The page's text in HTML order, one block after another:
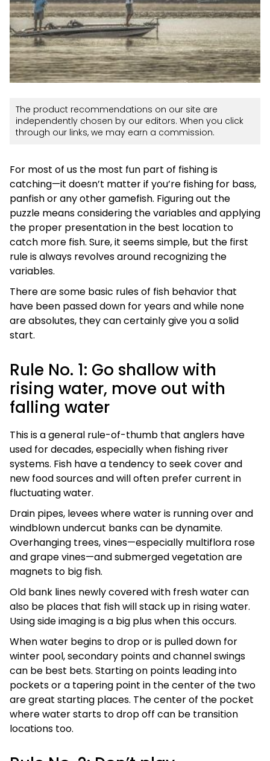
The product recommendations on our site are
independently chosen by our editors. When you click
through our links, we may earn a commission.
For most of us the most fun part of fishing is
catching—it doesn’t matter if you’re fishing for bass,
panfish or any other gamefish. Figuring out the
puzzle means considering the variables and applying
the proper presentation in the best location to
catch more fish. Sure, it seems simple, but the first
rule is always revolves around recognizing the
variables.
There are some basic rules of fish behavior that
have been passed down for years and while none
are absolutes, they can certainly give you a solid
start.
Rule No. 1: Go shallow with
rising water, move out with
falling water
This is a general rule-of-thumb that anglers have
used for decades, especially when fishing river
systems. Fish have a tendency to seek cover and
new food sources and will often prefer current in
fluctuating water.
Drain pipes, levees where water is running over and
windblown undercut banks can be dynamite.
Overhanging trees, vines—especially multiflora rose
and grape vines—and submerged vegetation are
magnets to big fish.
Old bank lines newly covered with fresh water can
also be places that fish will stack up in rising water.
Using side imaging is a big plus when this occurs.
When water begins to drop or is pulled down for
winter pool, secondary points and channel swings
can be best bets. Starting on points leading into
pockets or a tapering point in the center of the two
are great starting places. The center of the pocket
where water starts to drop off can be transition
locations too.